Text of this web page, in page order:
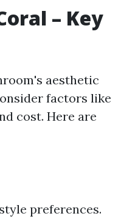
– Key
aesthetic
factors like
cost. Here are
preferences.